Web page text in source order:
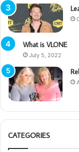
What is VLONE
July 5, 2022
CATEGORIES